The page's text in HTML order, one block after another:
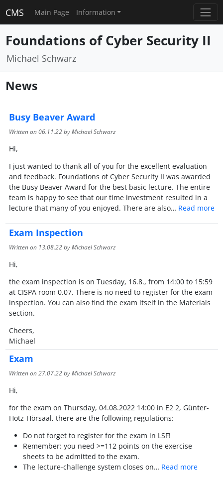
CMS Main Page Information
Foundations of Cyber Security II
Michael Schwarz
News
Busy Beaver Award
Written on06.11.22by Michael Schwarz
Hi,
I just wanted to thank all of you for the excellent evaluation
and feedback. Foundations of Cyber Security II was awarded
the Busy Beaver Award for the best basic lecture. The entire
team is happy to see that our time investment resulted in a
lecture that many of you enjoyed. There are also… Read more
Exam Inspection
Written on 13.08.22by Michael Schwarz
Hi,
the exam inspection is on Tuesday, 16.8., from 14:00 to 15:59
at CISPA room 0.07. There is no need to register for the exam
inspection. You can also find the exam itself in the Materials
section.
Cheers,
Michael
Exam
Written on27.07.22by Michael Schwarz
Hi,
for the exam on Thursday, 04.08.2022 14:00 in E2 2, Günter-
Hotz-Hörsaal, there are the following regulations:
Do not forget to register for the exam in LSF!
Remember: you need >=112 points on the exercise
sheets to be admitted to the exam.
The lecture-challenge system closes on… Read more